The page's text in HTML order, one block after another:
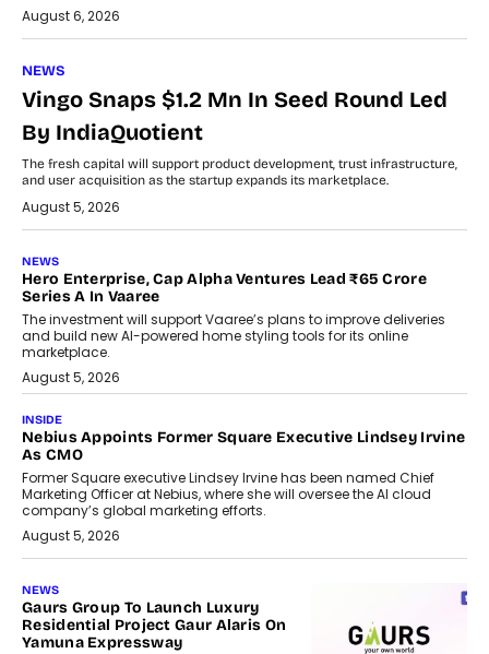
August 6, 2026
NEWS
Vingo Snaps $1.2 Mn In Seed Round Led
By IndiaQuotient
The fresh capital will support product development, trust infrastructure,
and user acquisition as the startup expands its marketplace.
August 5, 2026
NEWS
Hero Enterprise, Cap Alpha Ventures Lead ₹65 Crore
Series A In Vaaree
The investment will support Vaaree’s plans to improve deliveries
and build new AI-powered home styling tools for its online
marketplace.
August 5, 2026
INSIDE
Nebius Appoints Former Square Executive Lindsey Irvine
As CMO
Former Square executive Lindsey Irvine has been named Chief
Marketing Officer at Nebius, where she will oversee the AI cloud
company’s global marketing efforts.
August 5, 2026
NEWS
Gaurs Group To Launch Luxury
Residential Project Gaur Alaris On
Yamuna Expressway